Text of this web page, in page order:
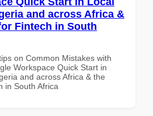
and across Africa &
Fintech in South
on Common Mistakes with
Workspace Quick Start in
and across Africa & the
in South Africa